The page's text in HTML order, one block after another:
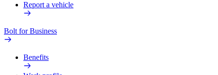
Report a vehicle
Bolt for Business
Benefits